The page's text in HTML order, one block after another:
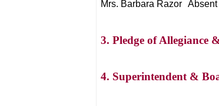
Mrs. Barbara Razor Absent
3. Pledge of Allegiance
4. Superintendent &